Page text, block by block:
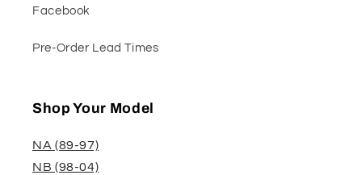
Facebook
Pre-Order Lead Times
Shop Your Model
NA (89-97)
NB (98-04)